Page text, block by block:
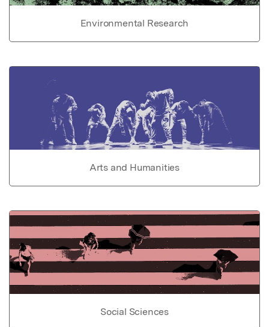
Environmental Research
Arts and Humanities
Social Sciences